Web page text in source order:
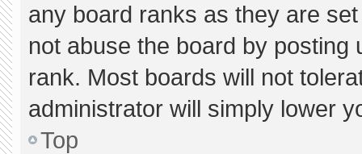
any board ranks as they are
not abuse the board by
rank. Most boards will not
administrator will simply lower
Top